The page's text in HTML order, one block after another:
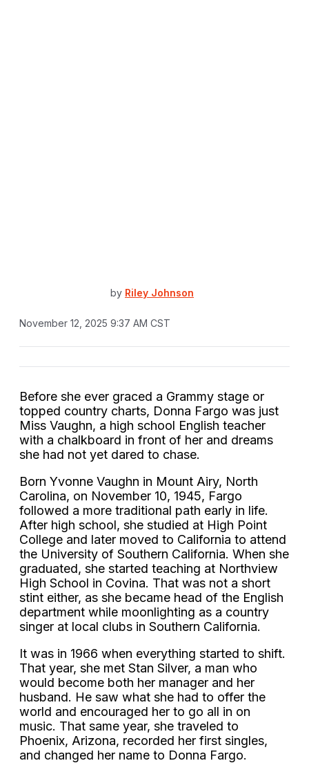
by Riley Johnson
November 12, 2025 9:37 AM CST
Before she ever graced a Grammy stage or
topped country charts, Donna Fargo was just
Miss Vaughn, a high school English teacher
with a chalkboard in front of her and dreams
she had not yet dared to chase.
Born Yvonne Vaughn in Mount Airy, North
Carolina, on November 10, 1945, Fargo
followed a more traditional path early in life.
After high school, she studied at High Point
College and later moved to California to attend
the University of Southern California. When she
graduated, she started teaching at Northview
High School in Covina. That was not a short
stint either, as she became head of the English
department while moonlighting as a country
singer at local clubs in Southern California.
It was in 1966 when everything started to shift.
That year, she met Stan Silver, a man who
would become both her manager and her
husband. He saw what she had to offer the
world and encouraged her to go all in on
music. That same year, she traveled to
Phoenix, Arizona, recorded her first singles,
and changed her name to Donna Fargo.